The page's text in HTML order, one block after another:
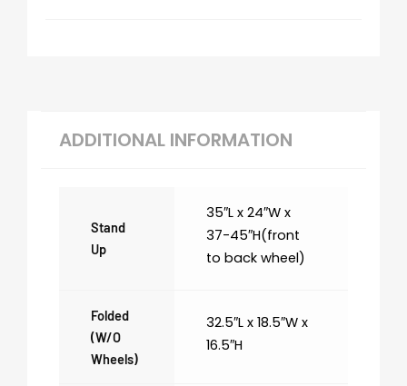
ADDITIONAL INFORMATION
Stand
Up
35″L x 24″W x
37-45″H(front
to back wheel)
Folded
(w/o
Wheels)
32.5″L x 18.5″W x
16.5″H